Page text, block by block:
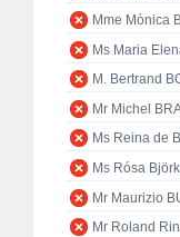
Mme Mònica
Ms Maria
M. Bertrand
Mr Michel
Ms Reina de
Ms Rósa
Mr Maurizio
Mr Roland